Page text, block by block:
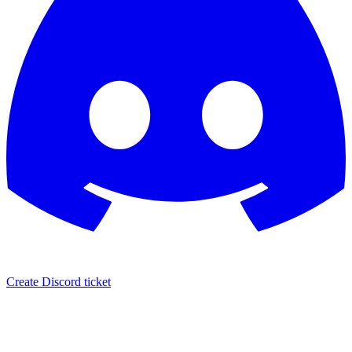
Create Discord ticket